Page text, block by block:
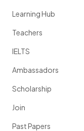
Learning Hub
Teachers
IELTS
Ambassadors
Scholarship
Join
Past Papers